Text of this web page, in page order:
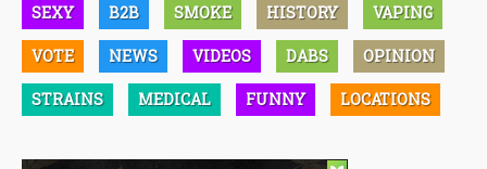
SEXY B2B SMOKE HISTORY VAPING
VOTE NEWS VIDEOS DABS OPINION
STRAINS MEDICAL FUNNY LOCATIONS